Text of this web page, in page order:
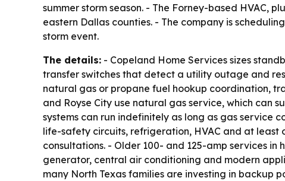
summer storm season. - The Forney-based HVAC,
eastern Dallas counties. - The company is
storm event.
The details: - Copeland Home Services sizes
transfer switches that detect a utility outage and
natural gas or propane fuel hookup coordination,
and Royse City use natural gas service, which can
systems can run indefinitely as long as gas service
life-safety circuits, refrigeration, HVAC and at least
consultations. - Older 100- and 125-amp services
generator, central air conditioning and modern
many North Texas families are investing in backup